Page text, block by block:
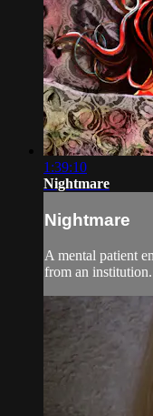
1:39:10
Nightmare
Nightmare
A mental patient
from an institution.